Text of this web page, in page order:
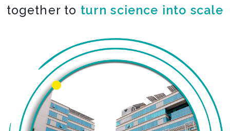
together to turn science into scale